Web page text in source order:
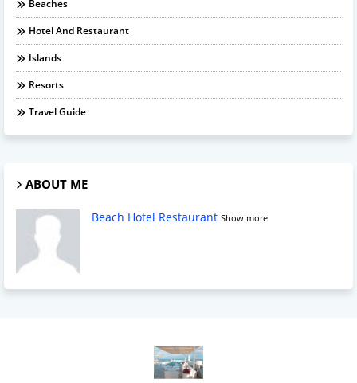
Beaches
Hotel And Restaurant
Islands
Resorts
Travel Guide
ABOUT ME
Beach Hotel Restaurant Show more